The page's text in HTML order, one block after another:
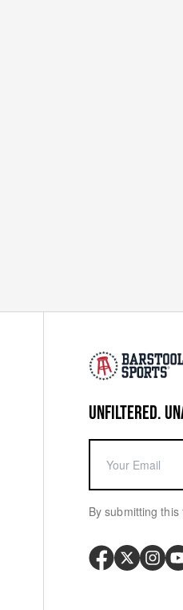
UNFILTERED.
By submitting